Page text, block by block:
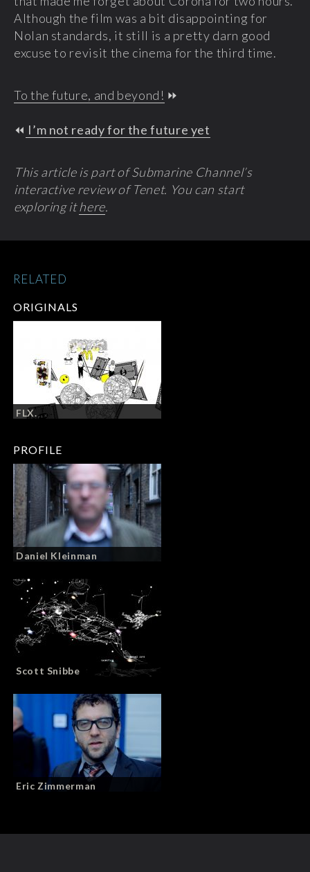
Although the film was a bit disappointing for
Nolan standards, it still is a pretty darn good
excuse to revisit the cinema for the third time.
To the future, and beyond! ⏩
⏪ I’m not ready for the future yet
This article is part of Submarine Channel’s
interactive review of Tenet. You can start
exploring ithere.
ORIGINALS
FLX.
PROFILE
Daniel Kleinman
Scott Snibbe
Eric Zimmerman
RELATED